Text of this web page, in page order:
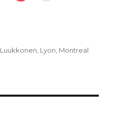
Categories
Luukkonen Lyon Montreal